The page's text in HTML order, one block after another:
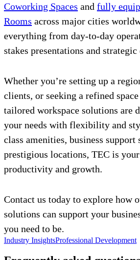
Coworking Spaces and fully
Rooms across major cities
everything from day-to-day
stakes presentations and strategic
Whether you’re setting up a
clients, or seeking a refined
tailored workspace solutions are
your needs with flexibility and
class amenities, business support
prestigious locations, TEC is
productivity and growth.
Contact us today to explore how
solutions can support your
you need to be.
Industry InsightsProfessional Development